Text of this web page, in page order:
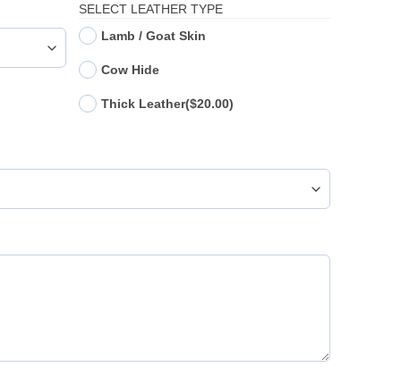
SELECT LEATHER TYPE
Lamb / Goat Skin
Cow Hide
Thick Leather($20.00)